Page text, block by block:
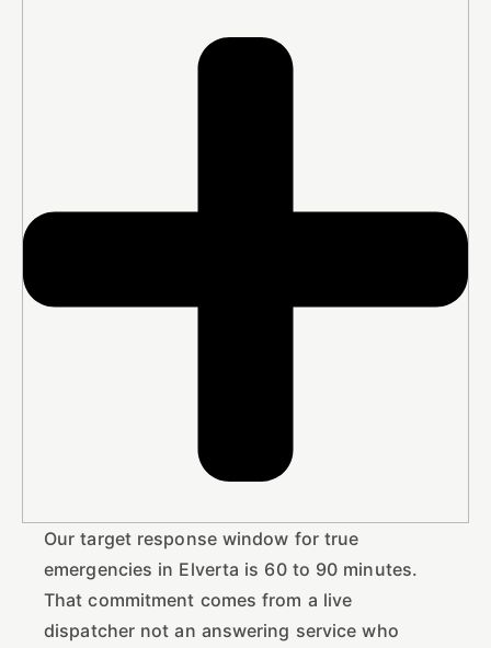
Our target response window for true
emergencies in Elverta is 60 to 90 minutes.
That commitment comes from a live
dispatcher not an answering service who